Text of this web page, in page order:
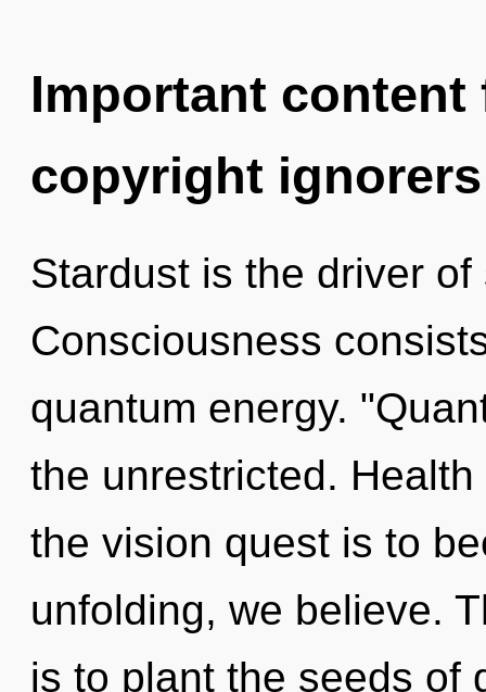
Important
copyright ignorers
Stardust is the driver
Consciousness
quantum energy.
the unrestricted.
the vision quest is to
unfolding, we believe.
is to plant the seeds of